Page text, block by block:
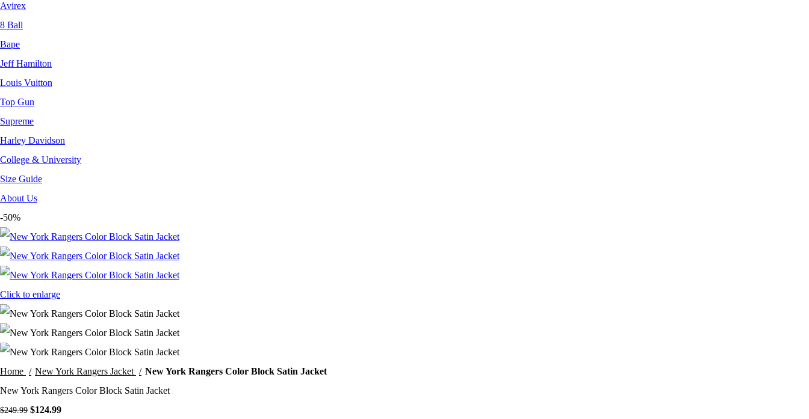
Avirex
8 Ball
Bape
Jeff Hamilton
Louis Vuitton
Top Gun
Supreme
Harley Davidson
College & University
Size Guide
About Us
-50%
Click to enlarge
Home New York Rangers Jacket
New York Rangers Color Block Satin Jacket
New York Rangers Color Block Satin Jacket
$249.99 Original
$124.99Current